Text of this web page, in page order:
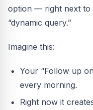
option — right next to
“dynamic query.”
Imagine this:
Your “Follow up
every morning.
Right now it